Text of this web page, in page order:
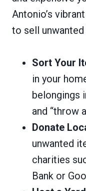
Antonio’s
to sell
Sort Your
in your
belongings
and “throw
Donate
unwanted
charities
Bank or